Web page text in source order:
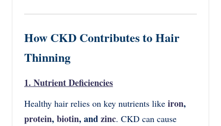
How CKD Contributes to Hair
Thinning
1. Nutrient Deficiencies
Healthy hair relies on key nutrients like iron,
protein, biotin, andzinc. CKD can cause